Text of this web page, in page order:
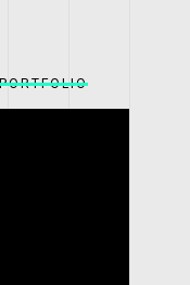
PORTFOLIO